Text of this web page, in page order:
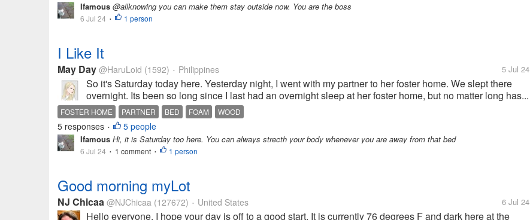
Ifamous @allknowing you can make them stay outside now. You are the boss
6 Jul 24 • 1 person
I Like It
May Day @HaruLoid (1592) • Philippines 5 Jul 24
So it's Saturday today here. Yesterday night, I went with my partner to her foster home. We slept there
overnight. Its been so long since I last had an overnight sleep at her foster home, but no matter long has...
FOSTER HOME PARTNER BED FOAM WOOD
5 responses • 5 people
Ifamous Hi, it is Saturday too here. You can always strecth your body whenever you are away from that bed
6 Jul 24 • 1 comment • 1 person
Good morning myLot
NJ Chicaa @NJChicaa (127672) • United States 6 Jul 24
Hello everyone. I hope your day is off to a good start. It is currently 76 degrees F and dark here at the